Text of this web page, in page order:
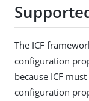
The ICF
configuration
because ICF
configuration